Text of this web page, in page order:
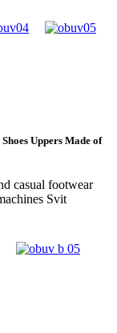
Uppers Made of
casual footwear
Svit